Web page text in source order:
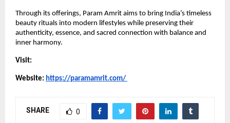
Through its offerings, Param Amrit aims to bring India’s timeless
beauty rituals into modern lifestyles while preserving their
authenticity, essence, and sacred connection with balance and
inner harmony.
Visit:
Website: https://paramamrit.com/
SHARE 0